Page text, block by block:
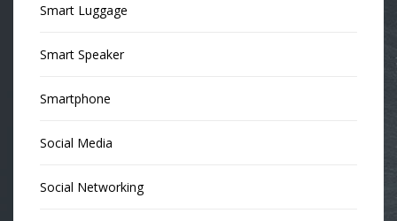
Smart Luggage
Smart Speaker
Smartphone
Social Media
Social Networking